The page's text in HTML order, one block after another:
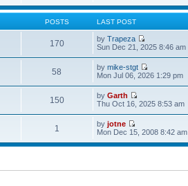
POSTS LAST POST
170 byTrapeza
Sun Dec 21, 2025 8:46 am
58 bymike-stgt
Mon Jul 06, 2026 1:29 pm
150 byGarth
Thu Oct 16, 2025 8:53 am
1 byjotne
Mon Dec 15, 2008 8:42 am